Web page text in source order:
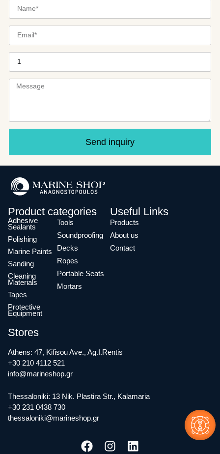
Send inquiry
Product categories
Adhesive
Sealants
Polishing
Marine Paints
Sanding
Cleaning
Materials
Tapes
Protective
Equipment
Tools
Soundproofing
Decks
Ropes
Portable Seats
Mortars
Useful Links
Products
About us
Contact
Stores
Athens: 47, Kifisou Ave., Ag.I.Rentis
+30 210 4112 521
info@marineshop.gr
Thessaloniki: 13 Nik. Plastira Str., Kalamaria
+30 231 0438 730
thessaloniki@marineshop.gr